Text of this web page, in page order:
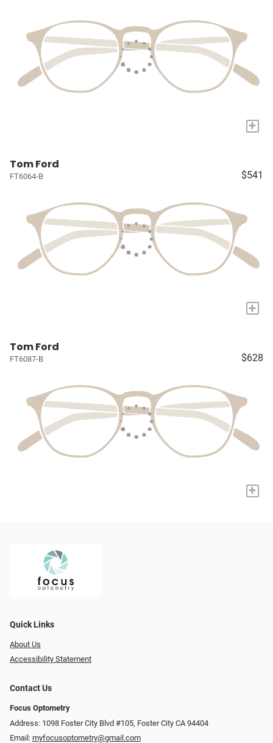
+
Tom Ford
FT6064-B $541
+
Tom Ford
FT6087-B $628
+
Quick Links
About Us
Accessibility Statement
Contact Us
Focus Optometry
Address: 1098 Foster City Blvd #105, Foster City CA 94404
Email: myfocusoptometry@gmail.com